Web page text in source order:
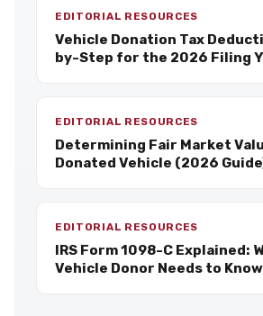
EDITORIAL RESOURCES
Vehicle Donation Tax
by-Step for the 2026 Filing
EDITORIAL RESOURCES
Determining Fair Market
Donated Vehicle (2026
EDITORIAL RESOURCES
IRS Form 1098-C Explained:
Vehicle Donor Needs to Know